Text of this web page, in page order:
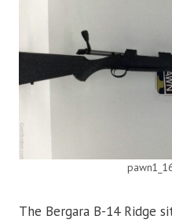
The Bergara B-14 Ridge